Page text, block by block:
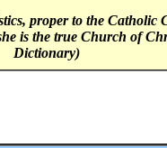
proper to the Catholic
is the true Church of
Dictionary)